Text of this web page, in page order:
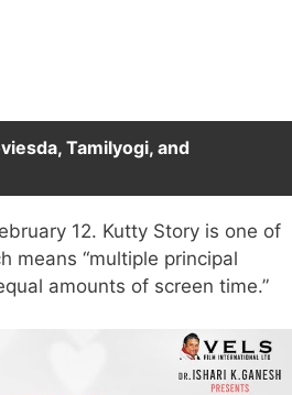
Tamilyogi, and
12. Kutty Story is one of
means “multiple principal
amounts of screen time.”